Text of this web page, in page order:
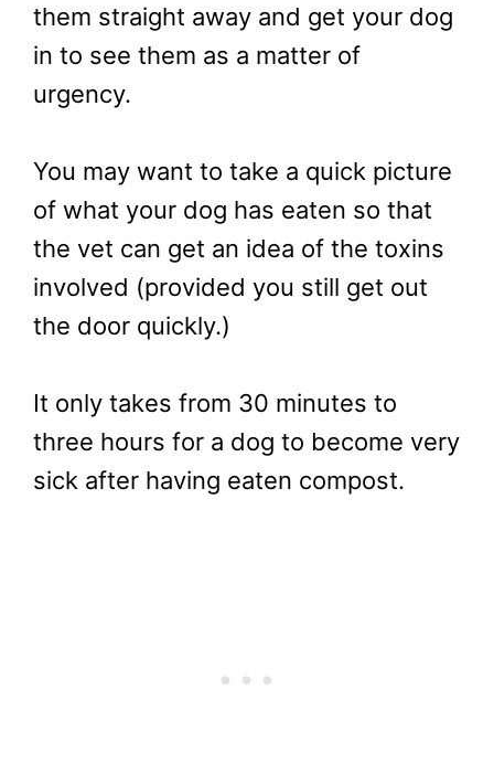
them straight away and get your dog
in to see them as a matter of
urgency.
You may want to take a quick picture
of what your dog has eaten so that
the vet can get an idea of the toxins
involved (provided you still get out
the door quickly.)
It only takes from 30 minutes to
three hours for a dog to become very
sick after having eaten compost.